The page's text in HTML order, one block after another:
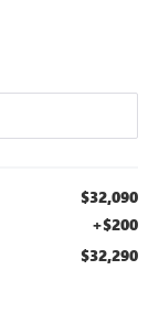
$32,090
+$200
$32,290